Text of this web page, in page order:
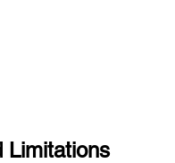
Limitations